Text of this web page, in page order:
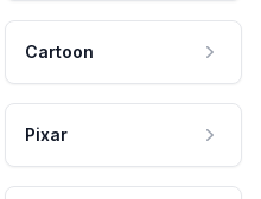
Cartoon
Pixar